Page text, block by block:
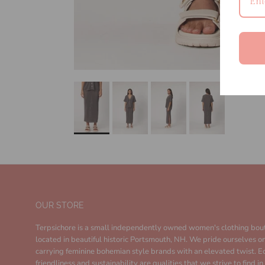
OUR STORE
Terpsichore is a small independently owned women's clothing
located in beautiful historic Portsmouth, NH. We pride ourselves
carrying feminine bohemian style brands with an elevated twist.